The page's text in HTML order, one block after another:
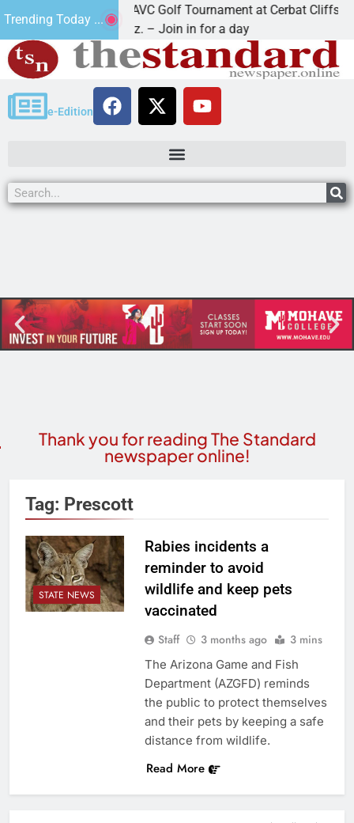
Trending Today ...
2nd Annual JAVC Golf Tournament at Cerbat Cliffs Golf
KINGMAN, Ariz. – Join in for a day
e-Edition
Thank you for reading The Standard
newspaper online!
Tag: Prescott
STATE NEWS
Rabies incidents a
reminder to avoid
wildlife and keep pets
vaccinated
Staff 3 months ago 3 mins
The Arizona Game and Fish
Department (AZGFD) reminds
the public to protect themselves
and their pets by keeping a safe
distance from wildlife.
Read More